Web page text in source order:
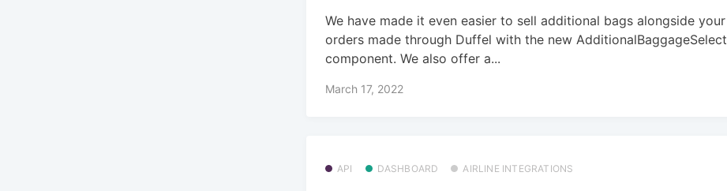
We have made it even easier to sell additional bags alongside your
orders made through Duffel with the new AdditionalBaggageSelect
component. We also offer a...
March 17, 2022
API DASHBOARD AIRLINE INTEGRATIONS